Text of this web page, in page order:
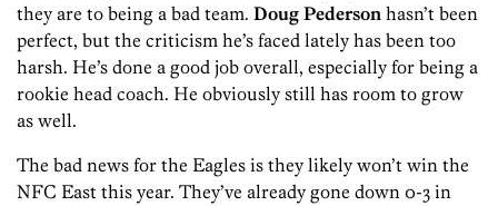
they are to being a bad team. Doug Pederson hasn’t been
perfect, but the criticism he’s faced lately has been too
harsh. He’s done a good job overall, especially for being a
rookie head coach. He obviously still has room to grow
as well.
The bad news for the Eagles is they likely won’t win the
NFC East this year. They’ve already gone down 0-3 in